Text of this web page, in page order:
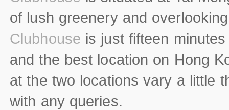
of lush greenery and
Clubhouse is just fifteen
and the best location on Hong
at the two locations vary a little
with any queries.